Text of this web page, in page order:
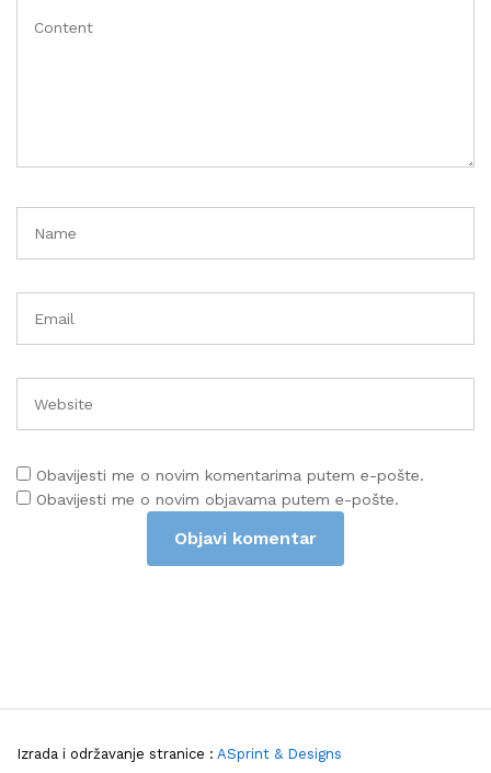
Obavijesti me o novim komentarima putem e-pošte.
Obavijesti me o novim objavama putem e-pošte.
Izrada i održavanje stranice : ASprint & Designs